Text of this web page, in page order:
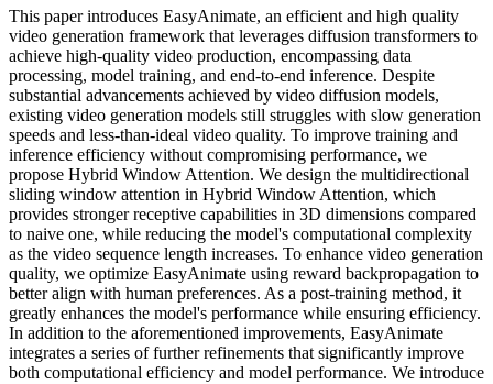
This paper introduces EasyAnimate, an efficient and high quality
video generation framework that leverages diffusion transformers to
achieve high-quality video production, encompassing data
processing, model training, and end-to-end inference. Despite
substantial advancements achieved by video diffusion models,
existing video generation models still struggles with slow generation
speeds and less-than-ideal video quality. To improve training and
inference efficiency without compromising performance, we
propose Hybrid Window Attention. We design the multidirectional
sliding window attention in Hybrid Window Attention, which
provides stronger receptive capabilities in 3D dimensions compared
to naive one, while reducing the model's computational complexity
as the video sequence length increases. To enhance video generation
quality, we optimize EasyAnimate using reward backpropagation to
better align with human preferences. As a post-training method, it
greatly enhances the model's performance while ensuring efficiency.
In addition to the aforementioned improvements, EasyAnimate
integrates a series of further refinements that significantly improve
both computational efficiency and model performance. We introduce